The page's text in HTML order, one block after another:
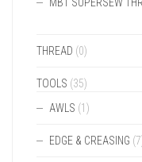
MBT SUPERSEW
THREAD (0)
TOOLS (35)
AWLS (1)
EDGE & CREASING